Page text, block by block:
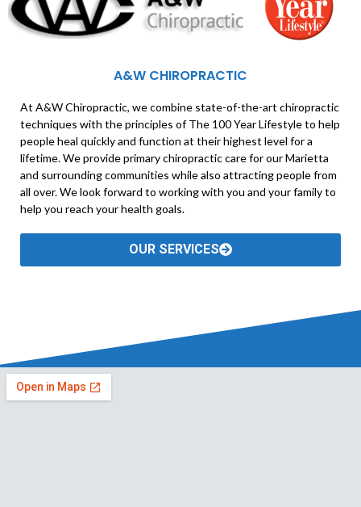
A&W CHIROPRACTIC
At A&W Chiropractic, we combine state-of-the-art chiropractic
techniques with the principles of The 100 Year Lifestyle to help
people heal quickly and function at their highest level for a
lifetime. We provide primary chiropractic care for our Marietta
and surrounding communities while also attracting people from
all over. We look forward to working with you and your family to
help you reach your health goals.
OUR SERVICES